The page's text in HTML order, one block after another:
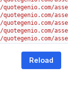
quotegenio.com/
quotegenio.com/
quotegenio.com/
quotegenio.com/
quotegenio.com/
quotegenio.com/
Reload